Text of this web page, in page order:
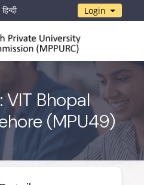
हिन्दी Login
VIT Bhopal
(MPU49)